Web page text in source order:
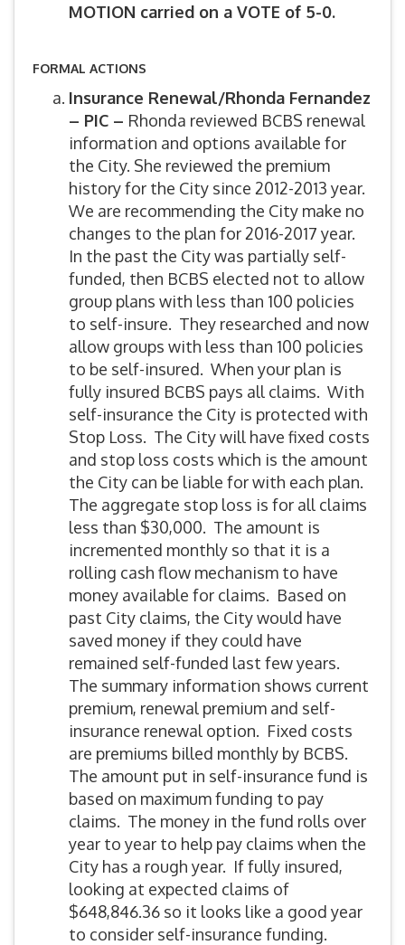
MOTION carried on a VOTE of 5-0.
FORMAL ACTIONS
Insurance Renewal/Rhonda Fernandez
– PIC – Rhonda reviewed BCBS renewal
information and options available for
the City. She reviewed the premium
history for the City since 2012-2013 year.
We are recommending the City make no
changes to the plan for 2016-2017 year.
In the past the City was partially self-
funded, then BCBS elected not to allow
group plans with less than 100 policies
to self-insure. They researched and now
allow groups with less than 100 policies
to be self-insured. When your plan is
fully insured BCBS pays all claims. With
self-insurance the City is protected with
Stop Loss. The City will have fixed costs
and stop loss costs which is the amount
the City can be liable for with each plan.
The aggregate stop loss is for all claims
less than $30,000. The amount is
incremented monthly so that it is a
rolling cash flow mechanism to have
money available for claims. Based on
past City claims, the City would have
saved money if they could have
remained self-funded last few years.
The summary information shows current
premium, renewal premium and self-
insurance renewal option. Fixed costs
are premiums billed monthly by BCBS.
The amount put in self-insurance fund is
based on maximum funding to pay
claims. The money in the fund rolls over
year to year to help pay claims when the
City has a rough year. If fully insured,
looking at expected claims of
$648,846.36 so it looks like a good year
to consider self-insurance funding.